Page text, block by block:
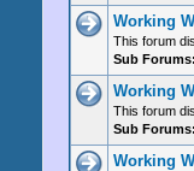
Working
This forum
Sub Forums:
Working
This forum
Sub Forums:
Working